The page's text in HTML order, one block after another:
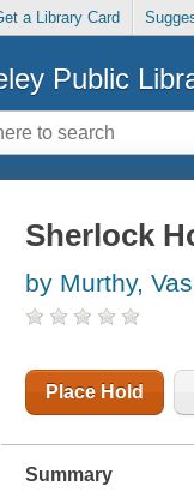
a Library Card
Public
Sherlock
by Murthy,
Place Hold
Summary